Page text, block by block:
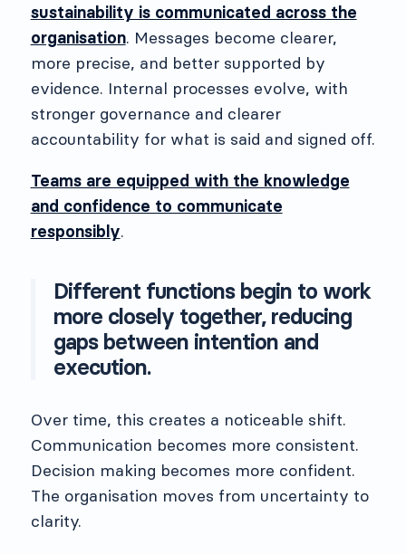
sustainability is communicated across the
organisation. Messages become clearer,
more precise, and better supported by
evidence. Internal processes evolve, with
stronger governance and clearer
accountability for what is said and signed off.
Teams are equipped with the knowledge
and confidence to communicate
responsibly.
Different functions begin to work
more closely together, reducing
gaps between intention and
execution.
Over time, this creates a noticeable shift.
Communication becomes more consistent.
Decision making becomes more confident.
The organisation moves from uncertainty to
clarity.